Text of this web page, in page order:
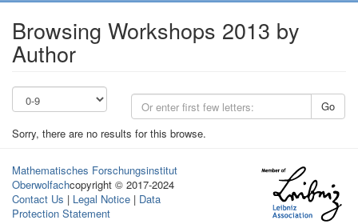
Browsing Workshops 2013 by
Author
Go
Sorry, there are no results for this browse.
Mathematisches Forschungsinstitut
Oberwolfachcopyright © 2017-2024
Contact Us | Legal Notice | Data
Protection Statement